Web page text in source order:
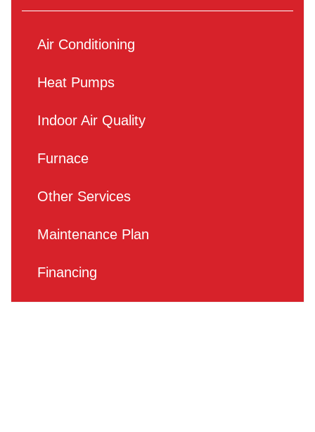
Air Conditioning
Heat Pumps
Indoor Air Quality
Furnace
Other Services
Maintenance Plan
Financing